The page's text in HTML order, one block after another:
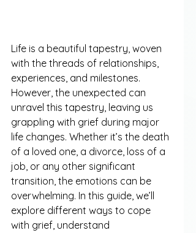
Life is a beautiful tapestry, woven
with the threads of relationships,
experiences, and milestones.
However, the unexpected can
unravel this tapestry, leaving us
grappling with grief during major
life changes. Whether it’s the death
of a loved one, a divorce, loss of a
job, or any other significant
transition, the emotions can be
overwhelming. In this guide, we’ll
explore different ways to cope
with grief, understand